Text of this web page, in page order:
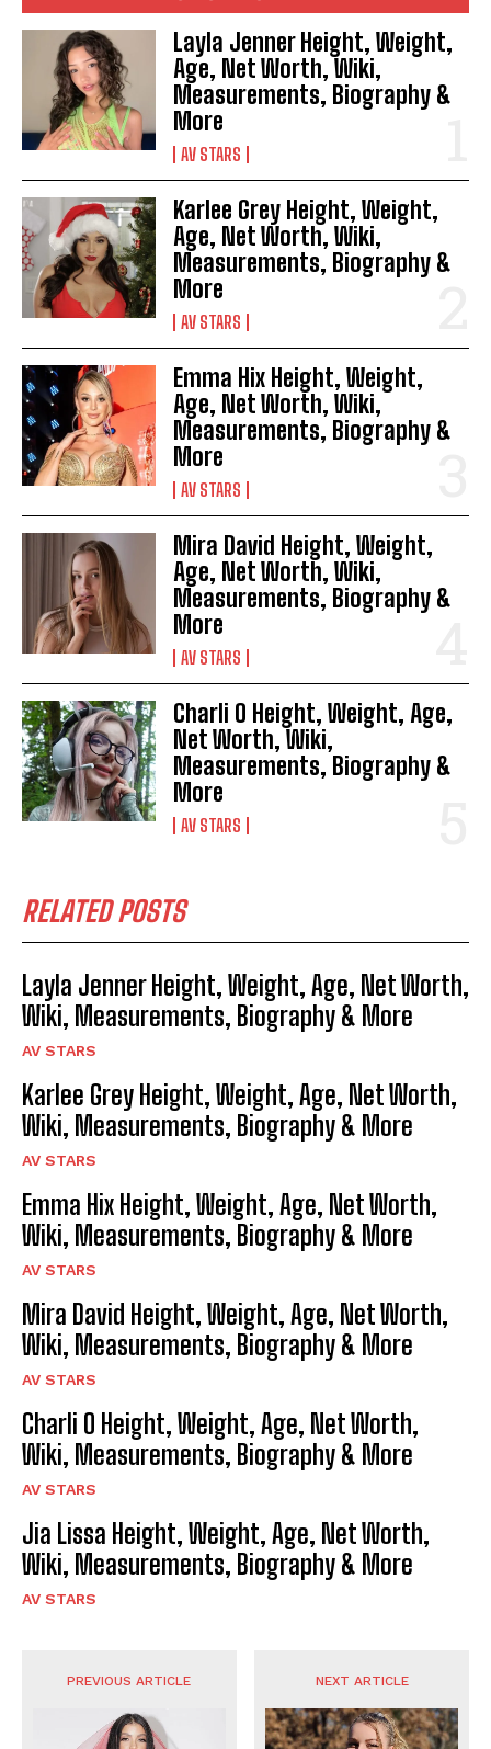
Layla Jenner Height, Weight,
Age, Net Worth, Wiki,
Measurements, Biography &
More
AV STARS
Karlee Grey Height, Weight,
Age, Net Worth, Wiki,
Measurements, Biography &
More
AV STARS
Emma Hix Height, Weight,
Age, Net Worth, Wiki,
Measurements, Biography &
More
AV STARS
Mira David Height, Weight,
Age, Net Worth, Wiki,
Measurements, Biography &
More
AV STARS
Charli O Height, Weight, Age,
Net Worth, Wiki,
Measurements, Biography &
More
AV STARS
RELATED POSTS
Layla Jenner Height, Weight, Age, Net Worth,
Wiki, Measurements, Biography & More
AV STARS
Karlee Grey Height, Weight, Age, Net Worth,
Wiki, Measurements, Biography & More
AV STARS
Emma Hix Height, Weight, Age, Net Worth,
Wiki, Measurements, Biography & More
AV STARS
Mira David Height, Weight, Age, Net Worth,
Wiki, Measurements, Biography & More
AV STARS
Charli O Height, Weight, Age, Net Worth,
Wiki, Measurements, Biography & More
AV STARS
Jia Lissa Height, Weight, Age, Net Worth,
Wiki, Measurements, Biography & More
AV STARS
PREVIOUS ARTICLE NEXT ARTICLE